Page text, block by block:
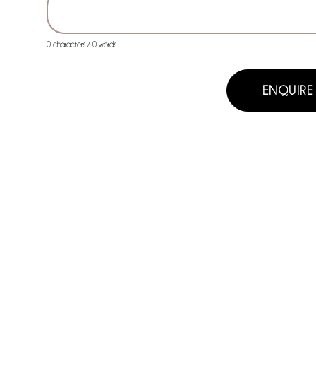
0 characters / 0 words
ENQUIRE